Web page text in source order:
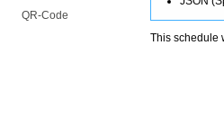
QR-Code
This schedule